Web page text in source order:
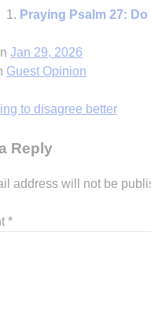
Praying Psalm 27:
Jan 29, 2026
Guest Opinion
to disagree better
Reply
address will not be
*